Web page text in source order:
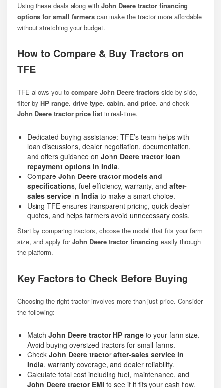
Using these deals along with John Deere tractor financing
options for small farmers can make the tractor more affordable
without stretching your budget.
How to Compare & Buy Tractors on
TFE
TFE allows you to compare John Deere tractors side-by-side,
filter by HP range, drive type, cabin, and price, and check
John Deere tractor price list in real-time.
Dedicated buying assistance: TFE’s team helps with
loan discussions, dealer negotiation, documentation,
and offers guidance on John Deere tractor loan
repayment options in India.
Compare John Deere tractor models and
specifications, fuel efficiency, warranty, and after-
sales service in India to make a smart choice.
Using TFE ensures transparent pricing, quick dealer
quotes, and helps farmers avoid unnecessary costs.
Start by comparing tractors, choose the model that fits your farm
size, and apply forJohn Deere tractor financing easily through
the platform.
Key Factors to Check Before Buying
Choosing the right tractor involves more than just price. Consider
the following:
Match John Deere tractor HP range to your farm size.
Avoid buying oversized tractors for small farms.
Check John Deere tractor after-sales service in
India, warranty coverage, and dealer reliability.
Calculate total cost including fuel, maintenance, and
John Deere tractor EMI to see if it fits your cash flow.